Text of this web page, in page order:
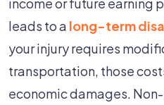
leads to a long-term
your injury requires
transportation, those
economic damages.